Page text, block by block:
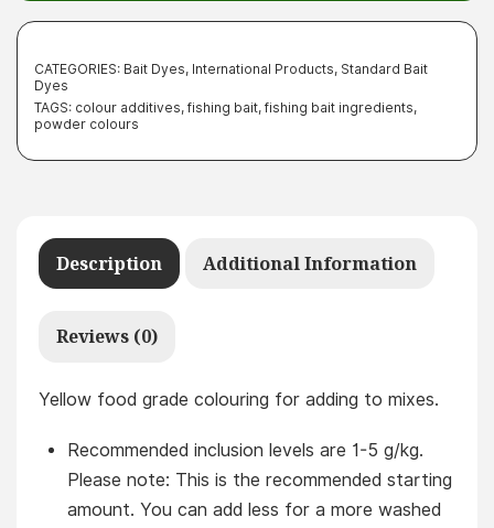
CATEGORIES: Bait Dyes, International Products, Standard Bait
Dyes
TAGS: colour additives, fishing bait, fishing bait ingredients,
powder colours
Description Additional Information
Reviews (0)
Yellow food grade colouring for adding to mixes.
Recommended inclusion levels are 1-5 g/kg.
Please note: This is the recommended starting
amount. You can add less for a more washed